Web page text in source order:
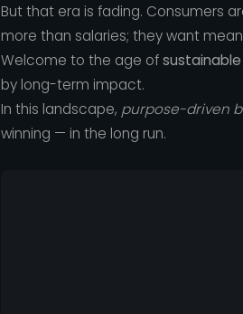
But that era is fading. Consumers
more than salaries; they want
Welcome to the age of
by long-term impact.
In this landscape, purpose-driven
winning — in the long run.